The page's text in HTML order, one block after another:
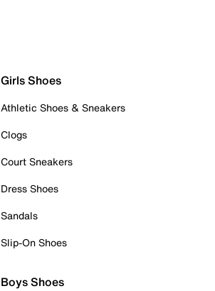
Girls Shoes
Athletic Shoes & Sneakers
Clogs
Court Sneakers
Dress Shoes
Sandals
Slip-On Shoes
Boys Shoes